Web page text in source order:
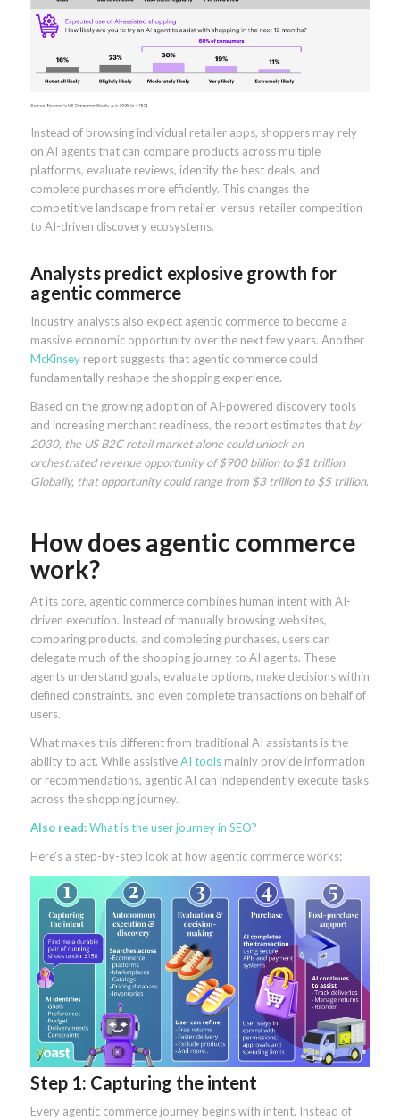
Instead of browsing individual retailer apps, shoppers may rely
on AI agents that can compare products across multiple
platforms, evaluate reviews, identify the best deals, and
complete purchases more efficiently. This changes the
competitive landscape from retailer-versus-retailer competition
to AI-driven discovery ecosystems.
Analysts predict explosive growth for
agentic commerce
Industry analysts also expect agentic commerce to become a
massive economic opportunity over the next few years. Another
McKinseyreport suggests that agentic commerce could
fundamentally reshape the shopping experience.
Based on the growing adoption of AI-powered discovery tools
and increasing merchant readiness, the report estimates that by
2030, the US B2C retail market alone could unlock an
orchestrated revenue opportunity of $900 billion to $1 trillion.
Globally, that opportunity could range from $3 trillion to $5 trillion.
How does agentic commerce
work?
At its core, agentic commerce combines human intent with AI-
driven execution. Instead of manually browsing websites,
comparing products, and completing purchases, users can
delegate much of the shopping journey to AI agents. These
agents understand goals, evaluate options, make decisions within
defined constraints, and even complete transactions on behalf of
users.
What makes this different from traditional AI assistants is the
ability to act. While assistiveAI toolsmainly provide information
or recommendations, agentic AI can independently execute tasks
across the shopping journey.
Also read:What is the user journey in SEO?
Here’s a step-by-step look at how agentic commerce works:
Step 1: Capturing the intent
Every agentic commerce journey begins with intent. Instead of